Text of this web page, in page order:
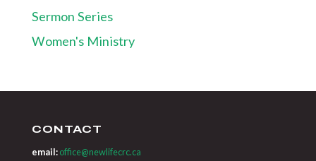
Sermon Series
Women's Ministry
CONTACT
email: office@newlifecrc.ca